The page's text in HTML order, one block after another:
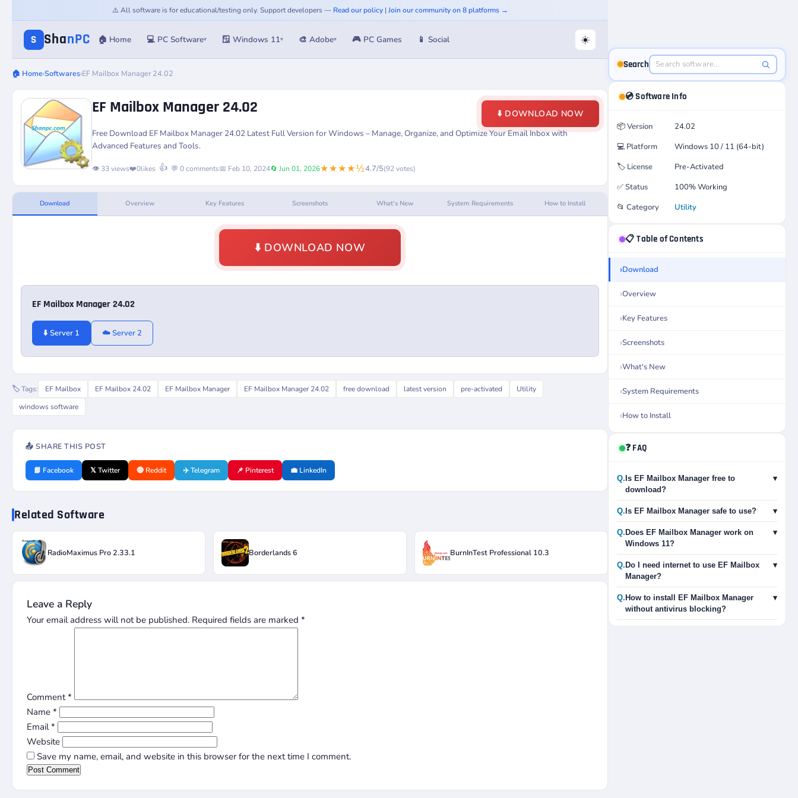
⚠️ All software is for educational/testing only. Support developers — Read our policy| Join our community on 8 platforms →
S ShanPC 🏠 Home 💻 PC Software▾ 🪟 Windows 11▾ 🎨 Adobe▾ 🎮 PC Games 📱 Social ☀️
🏠 Home›Softwares›EF Mailbox Manager 24.02
EF Mailbox Manager 24.02
⬇️ DOWNLOAD NOW
Free Download EF Mailbox Manager 24.02 Latest Full Version for Windows – Manage, Organize, and Optimize Your Email Inbox with
Advanced Features and Tools.
👁️ 33 views❤️0likes 👍 💬 0 comments📅 Feb 10, 2024🔄 Jun 01, 2026★★★★½4.7/5(92 votes)
Download Overview Key Features Screenshots What's New System Requirements How to Install
⬇️ DOWNLOAD NOW
EF Mailbox Manager 24.02
⬇️ Server 1 ☁️ Server 2
🏷️ Tags: EF Mailbox EF Mailbox 24.02 EF Mailbox Manager EF Mailbox Manager 24.02 free download latest version pre-activated
Utility
windows software
📤 SHARE THIS POST
📘 Facebook 𝕏 Twitter 🔴 Reddit ✈️ Telegram 📌 Pinterest 💼 LinkedIn
Related Software
RadioMaximus Pro 2.33.1 Borderlands 6 BurnInTest Professional 10.3
Leave a Reply
Your email address will not be published. Required fields are marked *
Comment*
Name *
Email*
Website
Save my name, email, and website in this browser for the next time I comment.
Search
💿 Software Info
📦Version
24.02
💻 Platform
Windows 10 / 11 (64-bit)
🏷️ License
Pre-Activated
✅Status
100% Working
📂 Category Utility
📋 Table of Contents
Download
Overview
Key Features
Screenshots
What's New
System Requirements
How to Install
❓ FAQ
Q. Is EF Mailbox Manager free to
download?
▾
Q. Is EF Mailbox Manager safe to use? ▾
Q. Does EF Mailbox Manager work on
Windows 11?
▾
Q. Do I need internet to use EF Mailbox
Manager?
▾
Q. How to install EF Mailbox Manager
without antivirus blocking?
▾